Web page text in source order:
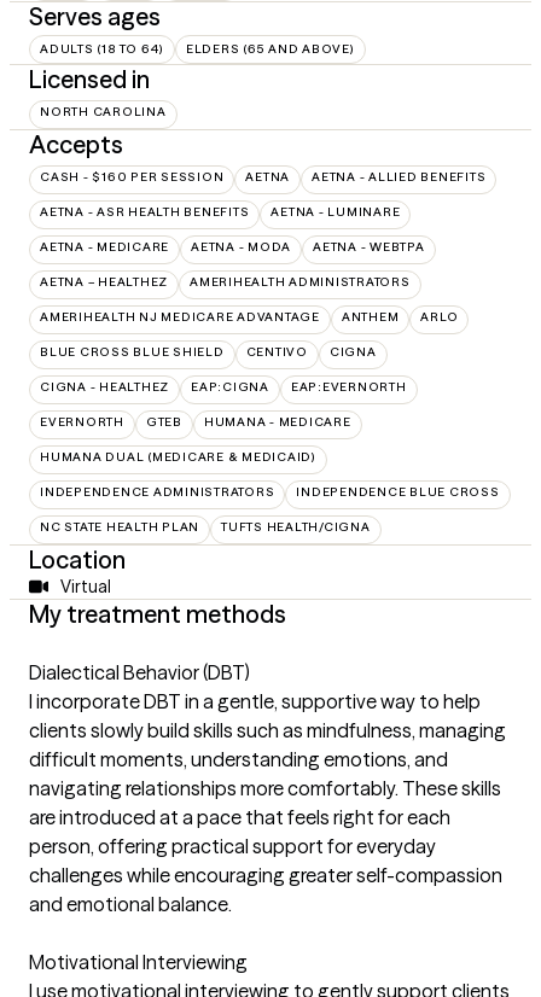
Serves ages
ADULTS (18 TO 64) ELDERS (65 AND ABOVE)
Licensed in
NORTH CAROLINA
Accepts
CASH - $160 PER SESSION AETNA AETNA - ALLIED BENEFITS
AETNA - ASR HEALTH BENEFITS AETNA - LUMINARE
AETNA - MEDICARE AETNA - MODA AETNA - WEBTPA
AETNA – HEALTHEZ AMERIHEALTH ADMINISTRATORS
AMERIHEALTH NJ MEDICARE ADVANTAGE ANTHEM ARLO
BLUE CROSS BLUE SHIELD CENTIVO CIGNA
CIGNA - HEALTHEZ EAP:CIGNA EAP:EVERNORTH
EVERNORTH GTEB HUMANA - MEDICARE
HUMANA DUAL (MEDICARE & MEDICAID)
INDEPENDENCE ADMINISTRATORS INDEPENDENCE BLUE CROSS
NC STATE HEALTH PLAN TUFTS HEALTH/CIGNA
Location
Virtual
My treatment methods
Dialectical Behavior (DBT)
I incorporate DBT in a gentle, supportive way to help
clients slowly build skills such as mindfulness, managing
difficult moments, understanding emotions, and
navigating relationships more comfortably. These skills
are introduced at a pace that feels right for each
person, offering practical support for everyday
challenges while encouraging greater self-compassion
and emotional balance.
Motivational Interviewing
I use motivational interviewing to gently support clients